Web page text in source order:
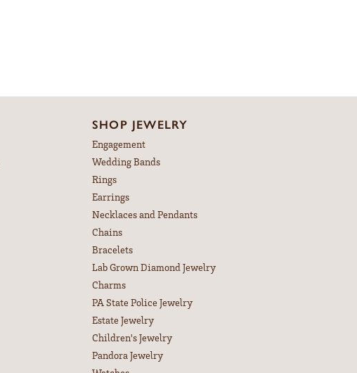
SHOP JEWELRY
Engagement
Wedding Bands
Rings
Earrings
Necklaces and Pendants
Chains
Bracelets
Lab Grown Diamond Jewelry
Charms
PA State Police Jewelry
Estate Jewelry
Children's Jewelry
Pandora Jewelry